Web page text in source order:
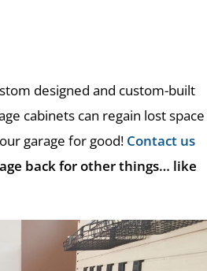
designed and custom-built
cabinets can regain lost space
garage for good! Contact us
back for other things… like